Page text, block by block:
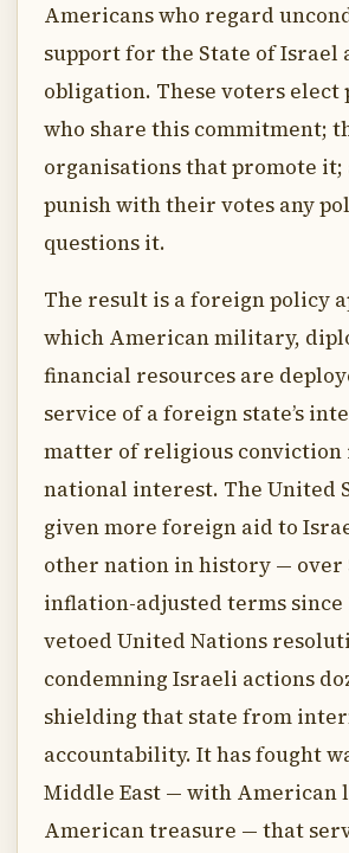
Americans who regard
support for the State of Israel
obligation. These voters
who share this commitment;
organisations that promote it;
punish with their votes any
questions it.
The result is a foreign policy
which American military,
financial resources are
service of a foreign state’s
matter of religious
national interest. The United
given more foreign aid to
other nation in history — over
inflation-adjusted terms since
vetoed United Nations
condemning Israeli actions
shielding that state from
accountability. It has fought
Middle East — with American
American treasure — that